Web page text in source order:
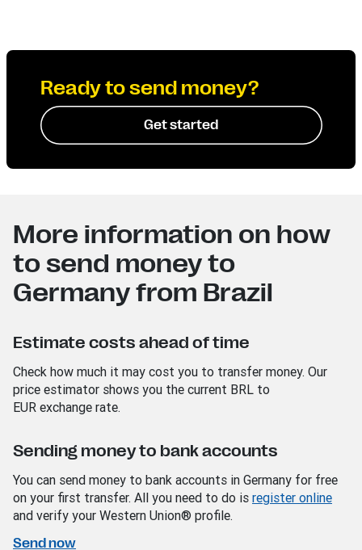
Ready to send money?
Get started
More information on how
to send money to
Germany from Brazil
Estimate costs ahead of time
Check how much it may cost you to transfer money. Our
price estimator shows you the current BRL to
EUR exchange rate.
Sending money to bank accounts
You can send money to bank accounts in Germany for free
on your first transfer. All you need to do is register online
and verify your Western Union® profile.
Send now